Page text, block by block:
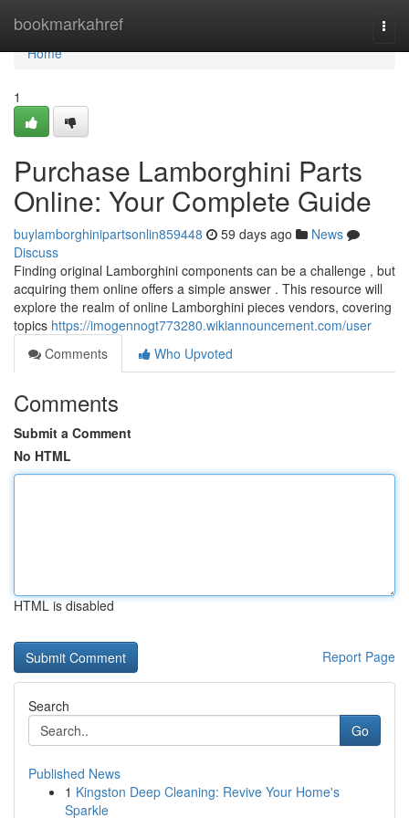
bookmarkahref
Home
Home
1
Purchase Lamborghini Parts
Online: Your Complete Guide
buylamborghinipartsonlin859448 59 days ago
News
Discuss
Finding original Lamborghini components can be a challenge , but
acquiring them online offers a simple answer . This resource will
explore the realm of online Lamborghini pieces vendors, covering
topics https://imogennogt773280.wikiannouncement.com/user
Comments
Who Upvoted
Comments
Submit a Comment
No HTML
HTML is disabled
Report Page
Search
Go
Published News
1 Kingston Deep Cleaning: Revive Your Home's
Sparkle